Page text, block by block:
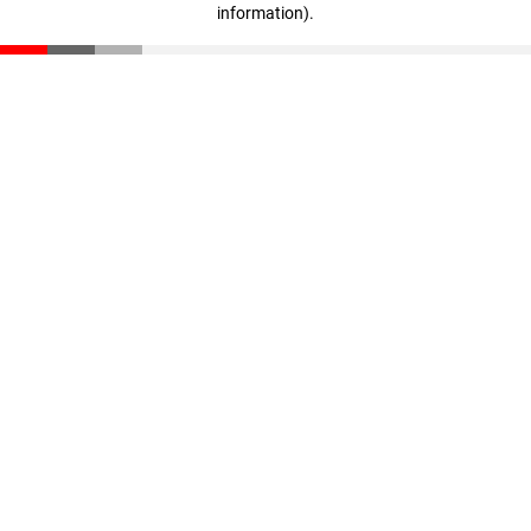
information).